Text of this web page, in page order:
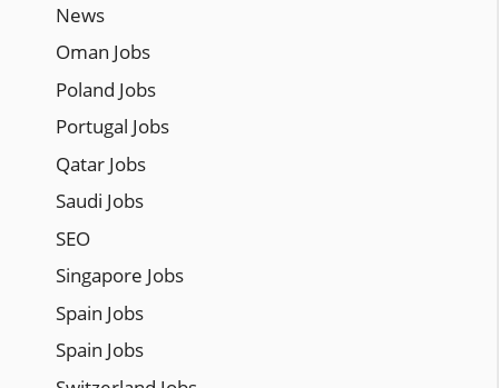
News
Oman Jobs
Poland Jobs
Portugal Jobs
Qatar Jobs
Saudi Jobs
SEO
Singapore Jobs
Spain Jobs
Spain Jobs